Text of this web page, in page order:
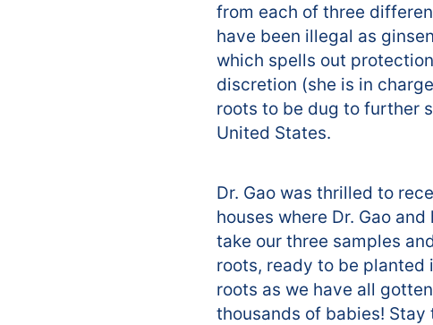
from each of three
have been illegal as
which spells out
discretion (she is in
roots to be dug to further
United States.
Dr. Gao was thrilled to
houses where Dr. Gao
take our three samples
roots, ready to be planted
roots as we have all
thousands of babies!